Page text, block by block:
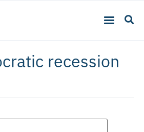
recession